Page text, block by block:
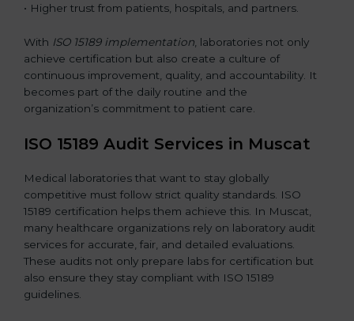
• Higher trust from patients, hospitals, and partners.
With ISO 15189 implementation , laboratories not only
achieve certification but also create a culture of
continuous improvement, quality, and accountability. It
becomes part of the daily routine and the
organization’s commitment to patient care.
ISO 15189 Audit Services in Muscat
Medical laboratories that want to stay globally
competitive must follow strict quality standards. ISO
15189 certification helps them achieve this. In Muscat,
many healthcare organizations rely on laboratory audit
services for accurate, fair, and detailed evaluations.
These audits not only prepare labs for certification but
also ensure they stay compliant with ISO 15189
guidelines.